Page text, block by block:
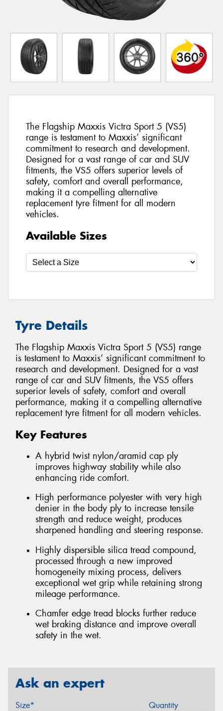
The Flagship Maxxis Victra Sport 5 (VS5)
range is testament to Maxxis’ significant
commitment to research and development.
Designed for a vast range of car and SUV
fitments, the VS5 offers superior levels of
safety, comfort and overall performance,
making it a compelling alternative
replacement tyre fitment for all modern
vehicles.
Available Sizes
Tyre Details
The Flagship Maxxis Victra Sport 5 (VS5) range
is testament to Maxxis’ significant commitment to
research and development. Designed for a vast
range of car and SUV fitments, the VS5 offers
superior levels of safety, comfort and overall
performance, making it a compelling alternative
replacement tyre fitment for all modern vehicles.
Key Features
A hybrid twist nylon/aramid cap ply
improves highway stability while also
enhancing ride comfort.
High performance polyester with very high
denier in the body ply to increase tensile
strength and reduce weight, produces
sharpened handling and steering response.
Highly dispersible silica tread compound,
processed through a new improved
homogeneity mixing process, delivers
exceptional wet grip while retaining strong
mileage performance.
Chamfer edge tread blocks further reduce
wet braking distance and improve overall
safety in the wet.
Ask an expert
Size* Quantity